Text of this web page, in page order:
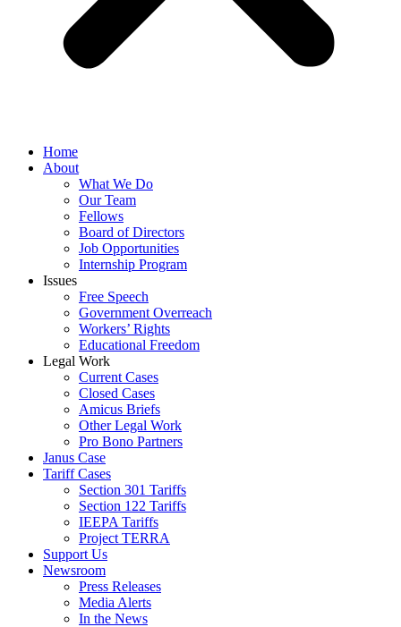
Home
About
What We Do
Our Team
Fellows
Board of Directors
Job Opportunities
Internship Program
Issues
Free Speech
Government Overreach
Workers’ Rights
Educational Freedom
Legal Work
Current Cases
Closed Cases
Amicus Briefs
Other Legal Work
Pro Bono Partners
Janus Case
Tariff Cases
Section 301 Tariffs
Section 122 Tariffs
IEEPA Tariffs
Project TERRA
Support Us
Newsroom
Press Releases
Media Alerts
In the News